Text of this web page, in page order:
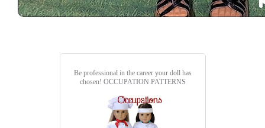
Be professional in the career your doll has
chosen! OCCUPATION PATTERNS